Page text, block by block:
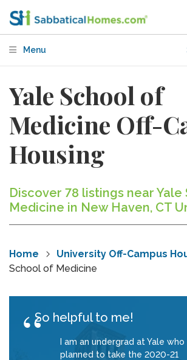
Menu
Yale School of
Medicine Off-
Housing
Discover 78 listings near
Medicine in New Haven, CT
Home University Off-Campus
School of Medicine
So helpful to me!
I am an undergrad at Yale who
planned to take the 2020-21